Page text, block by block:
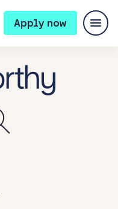
Apply now